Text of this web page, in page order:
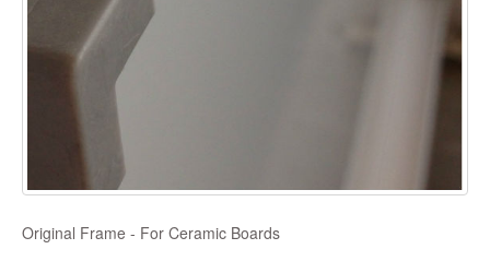
Original Frame - For Ceramic Boards